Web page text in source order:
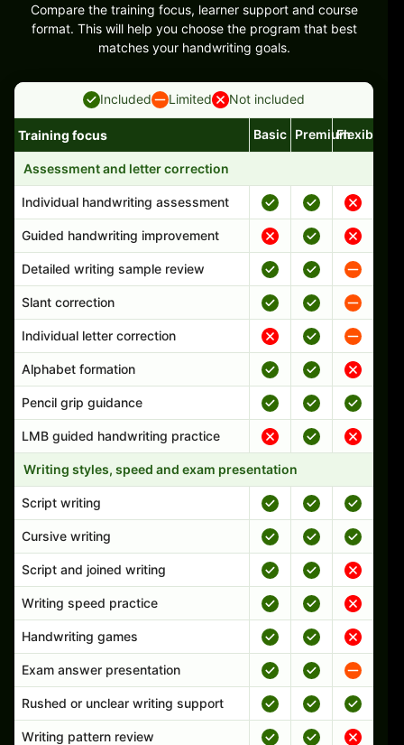
Compare the training focus, learner support and course
format. This will help you choose the program that best
matches your handwriting goals.
Included Limited Not included
Handwriting program features and support comparison
Training focus Basic PremiumFlexible
Assessment and letter correction
Individual handwriting assessment
Guided handwriting improvement
Detailed writing sample review
Slant correction
Individual letter correction
Alphabet formation
Pencil grip guidance
LMB guided handwriting practice
Writing styles, speed and exam presentation
Script writing
Cursive writing
Script and joined writing
Writing speed practice
Handwriting games
Exam answer presentation
Rushed or unclear writing support
Writing pattern review